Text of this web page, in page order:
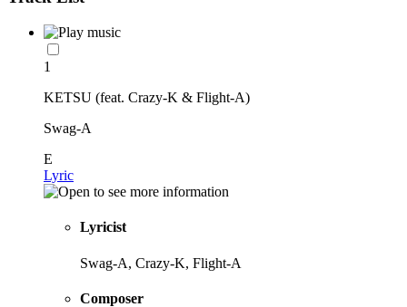
1
KETSU (feat. Crazy-K & Flight-A)
Swag-A
E
Lyric
Lyricist
Swag-A, Crazy-K, Flight-A
Composer